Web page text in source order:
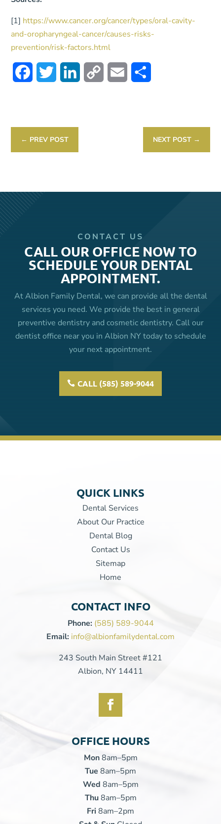
[1] https://www.cancer.org/cancer/types/oral-cavity-
and-oropharyngeal-cancer/causes-risks-
prevention/risk-factors.html
FacebookTwitter LinkedIn Copy
Email
← PREV POST NEXT POST→
CONTACT US
CALL OUR OFFICE NOW TO
SCHEDULE YOUR DENTAL
APPOINTMENT.
At Albion Family Dental, we can provide all the dental
services you need. We provide the best in general
preventive dentistry and cosmetic dentistry. Call our
dentist office near you in Albion NY today to schedule
your next appointment.
CALL (585) 589-9044
QUICK LINKS
Dental Services
About Our Practice
Dental Blog
Contact Us
Sitemap
Home
CONTACT INFO
Phone: (585) 589-9044
Email: info@albionfamilydental.com
243 South Main Street #121
Albion, NY 14411
OFFICE HOURS
Mon8am–5pm
Tue 8am–5pm
Wed 8am–5pm
Thu8am–5pm
Fri8am–2pm